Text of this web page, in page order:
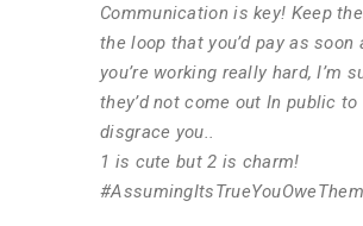
Communication is key! Keep
the loop that you’d pay as soon
you’re working really hard, I’m
they’d not come out In public to
disgrace you..
1 is cute but 2 is charm!